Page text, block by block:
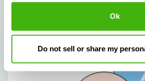
Ok
Do not sell or share my
Related